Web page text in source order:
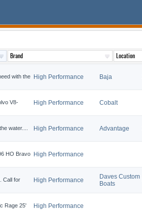
with the
High Performance Baja
V8-
High Performance Cobalt
water....
High Performance Advantage
HO Bravo
High Performance
Call for
High Performance
Daves Custom
Boats
Rage 25'
High Performance